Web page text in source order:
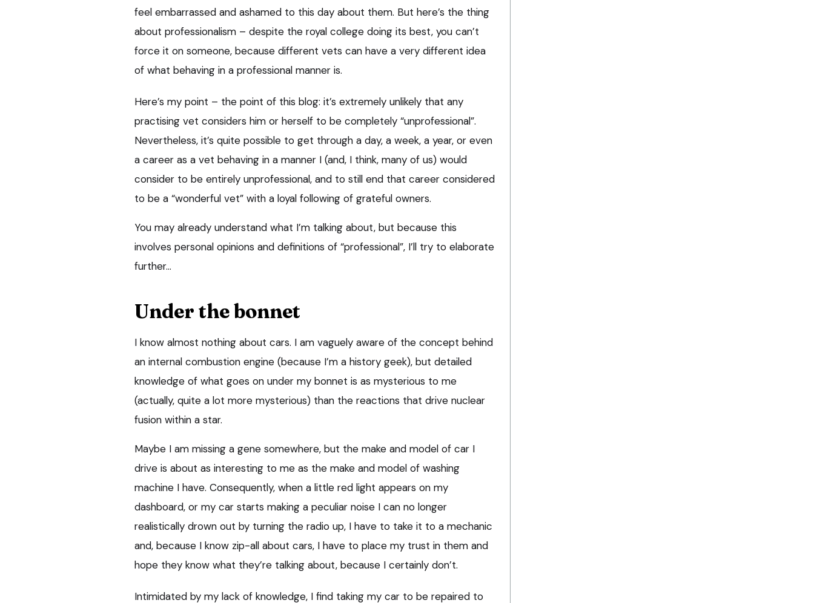
feel embarrassed and ashamed to this day about them. But here’s the thing
about professionalism – despite the royal college doing its best, you can’t
force it on someone, because different vets can have a very different idea
of what behaving in a professional manner is.
Here’s my point – the point of this blog: it’s extremely unlikely that any
practising vet considers him or herself to be completely “unprofessional”.
Nevertheless, it’s quite possible to get through a day, a week, a year, or even
a career as a vet behaving in a manner I (and, I think, many of us) would
consider to be entirely unprofessional, and to still end that career considered
to be a “wonderful vet” with a loyal following of grateful owners.
You may already understand what I’m talking about, but because this
involves personal opinions and definitions of “professional”, I’ll try to elaborate
further…
Under the bonnet
I know almost nothing about cars. I am vaguely aware of the concept behind
an internal combustion engine (because I’m a history geek), but detailed
knowledge of what goes on under my bonnet is as mysterious to me
(actually, quite a lot more mysterious) than the reactions that drive nuclear
fusion within a star.
Maybe I am missing a gene somewhere, but the make and model of car I
drive is about as interesting to me as the make and model of washing
machine I have. Consequently, when a little red light appears on my
dashboard, or my car starts making a peculiar noise I can no longer
realistically drown out by turning the radio up, I have to take it to a mechanic
and, because I know zip-all about cars, I have to place my trust in them and
hope they know what they’re talking about, because I certainly don’t.
Intimidated by my lack of knowledge, I find taking my car to be repaired to